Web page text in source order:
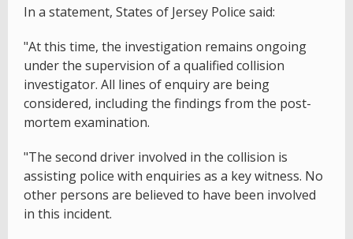
In a statement, States of Jersey Police said:
"At this time, the investigation remains ongoing
under the supervision of a qualified collision
investigator. All lines of enquiry are being
considered, including the findings from the post-
mortem examination.
"The second driver involved in the collision is
assisting police with enquiries as a key witness. No
other persons are believed to have been involved
in this incident.